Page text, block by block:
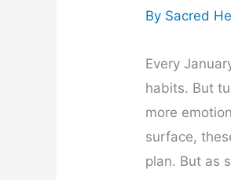
By Sacred
Every
habits. But
more
surface,
plan. But as